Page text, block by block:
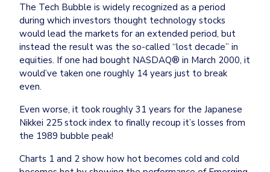
The Tech Bubble is widely recognized as a period
during which investors thought technology stocks
would lead the markets for an extended period, but
instead the result was the so-called “lost decade” in
equities. If one had bought NASDAQ® in March 2000, it
would’ve taken one roughly 14 years just to break
even.
Even worse, it took roughly 31 years for the Japanese
Nikkei 225 stock index to finally recoup it’s losses from
the 1989 bubble peak!
Charts 1 and 2 show how hot becomes cold and cold